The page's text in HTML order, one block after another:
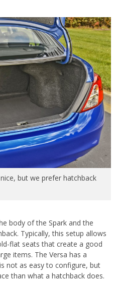
but we prefer hatchback
body of the Spark and the
Typically, this setup allows
flat seats that create a good
items. The Versa has a
not as easy to configure, but
than what a hatchback does.